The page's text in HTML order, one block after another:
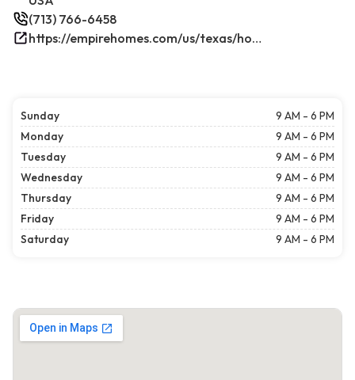
(713) 766-6458
https://empirehomes.com/us/texas/houston/
Sunday
9 AM - 6 PM
Monday
9 AM - 6 PM
Tuesday
9 AM - 6 PM
Wednesday
9 AM - 6 PM
Thursday
9 AM - 6 PM
Friday
9 AM - 6 PM
Saturday
9 AM - 6 PM